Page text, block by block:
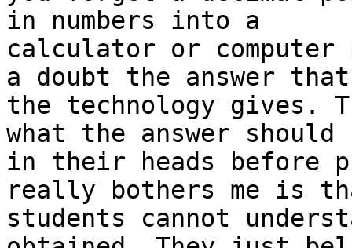
in numbers into a
calculator or computer
a doubt the answer
the technology gives.
what the answer
in their heads before
really bothers me is
students cannot